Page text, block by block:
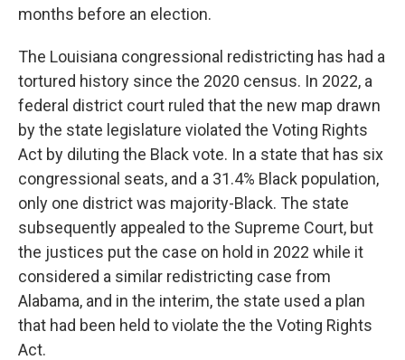
months before an election.
The Louisiana congressional redistricting has had a
tortured history since the 2020 census. In 2022, a
federal district court ruled that the new map drawn
by the state legislature violated the Voting Rights
Act by diluting the Black vote. In a state that has six
congressional seats, and a 31.4% Black population,
only one district was majority-Black. The state
subsequently appealed to the Supreme Court, but
the justices put the case on hold in 2022 while it
considered a similar redistricting case from
Alabama, and in the interim, the state used a plan
that had been held to violate the the Voting Rights
Act.